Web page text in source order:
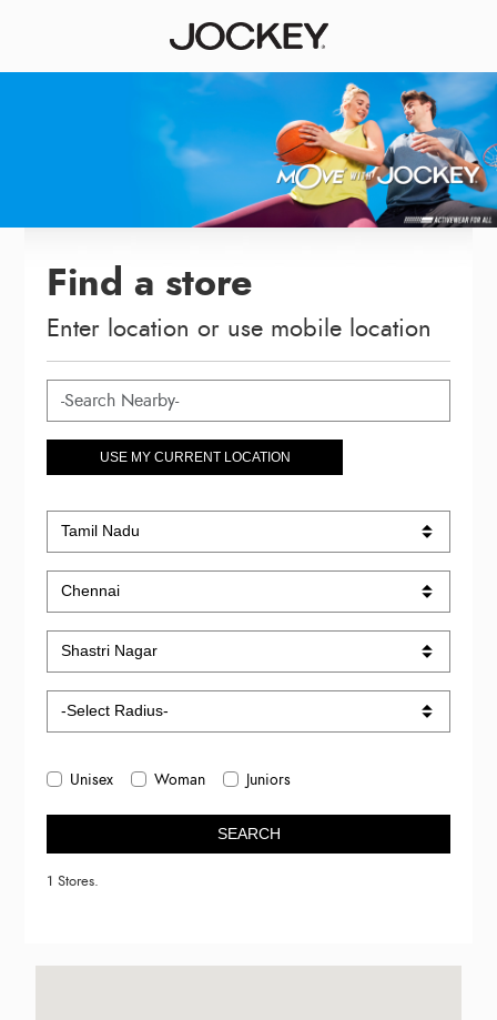
Find a store
Enter location or use mobile location
USE MY CURRENT LOCATION
Unisex Woman Juniors
SEARCH
1 Stores.